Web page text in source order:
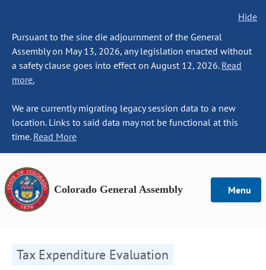
Hide
Pursuant to the sine die adjournment of the General
Assembly on May 13, 2026, any legislation enacted without
a safety clause goes into effect on August 12, 2026. Read
more.
We are currently migrating legacy session data to a new
location. Links to said data may not be functional at this
time. Read More
Colorado General Assembly Menu
Tax Expenditure Evaluation